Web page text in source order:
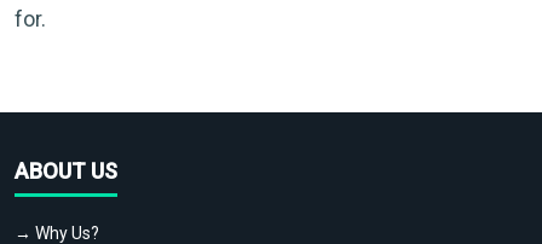
for.
ABOUT US
→ Why Us?